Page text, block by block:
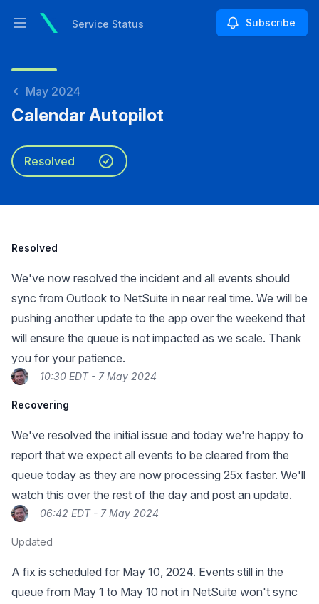
Open main menuService Status Subscribe
May 2024
Calendar Autopilot
Resolved
Resolved
We've now resolved the incident and all events should
sync from Outlook to NetSuite in near real time. We will be
pushing another update to the app over the weekend that
will ensure the queue is not impacted as we scale. Thank
you for your patience.
10:30 EDT - 7 May 2024
Recovering
We've resolved the initial issue and today we're happy to
report that we expect all events to be cleared from the
queue today as they are now processing 25x faster. We'll
watch this over the rest of the day and post an update.
06:42 EDT - 7 May 2024
Updated
A fix is scheduled for May 10, 2024. Events still in the
queue from May 1 to May 10 not in NetSuite won't sync